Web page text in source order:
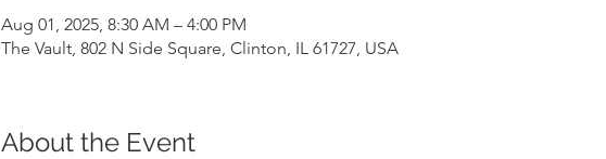
Aug 01, 2025, 8:30 AM – 4:00 PM
The Vault, 802 N Side Square, Clinton, IL 61727, USA
About the Event